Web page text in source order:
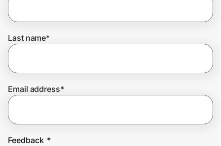
Join Us
Last name*
Email address*
Feedback *